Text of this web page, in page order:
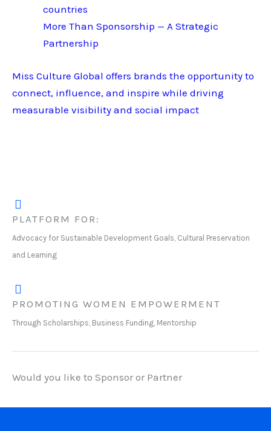
countries
More Than Sponsorship — A Strategic
Partnership
Miss Culture Global offers brands the opportunity to
connect, influence, and inspire while driving
measurable visibility and social impact
PLATFORM FOR:
Advocacy for Sustainable Development Goals, Cultural Preservation
and Learning
PROMOTING WOMEN EMPOWERMENT
Through Scholarships, Business Funding, Mentorship
Would you like to Sponsor or Partner